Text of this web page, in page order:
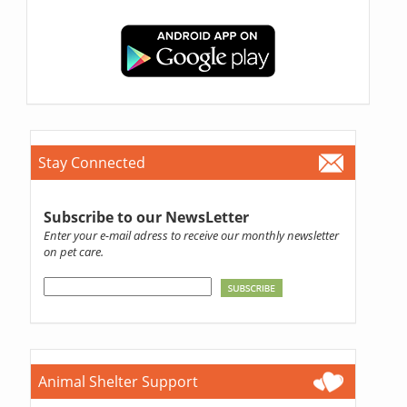
Stay Connected
Subscribe to our NewsLetter
Enter your e-mail adress to receive our monthly newsletter
on pet care.
Animal Shelter Support